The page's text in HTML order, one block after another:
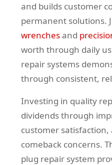
and builds customer
permanent solutions.
wrenchesand
worth through daily
repair systems
through consistent,
Investing in quality
dividends through
customer satisfaction,
comeback concerns.
plug repair system